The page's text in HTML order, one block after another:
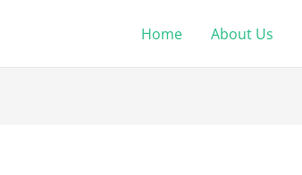
Home About Us